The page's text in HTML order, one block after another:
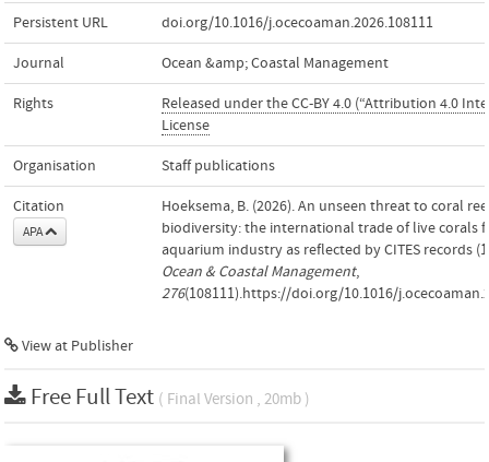
Persistent URL doi.org/10.1016/j.ocecoaman.2026.108111
Journal Ocean &amp; Coastal Management
Rights
Released under the CC-BY 4.0 (“Attribution 4.0
License
Organisation Staff publications
Citation
APA
Hoeksema, B. (2026). An unseen threat to coral
biodiversity: the international trade of live corals
aquarium industry as reflected by CITES records
Ocean & Coastal Management,
276(108111).https://doi.org/10.1016/
View at Publisher
Free Full Text ( Final Version , 20mb )